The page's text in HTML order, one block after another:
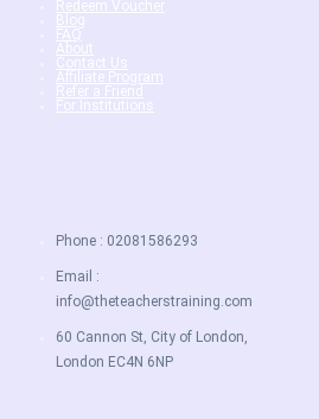
Redeem Voucher
Blog
FAQ
About
Contact Us
Affiliate Program
Refer a Friend
For Institutions
Phone : 02081586293
Email :
info@theteacherstraining.com
60 Cannon St, City of London,
London EC4N 6NP